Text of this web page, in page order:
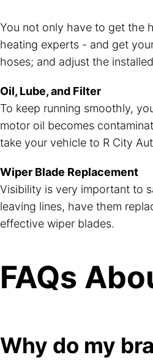
You not only have to get the
heating experts - and get
hoses; and adjust the
Oil, Lube, and Filter
To keep running smoothly,
motor oil becomes
take your vehicle to R City
Wiper Blade Replacement
Visibility is very important to
leaving lines, have them
effective wiper blades.
FAQs
Why do my